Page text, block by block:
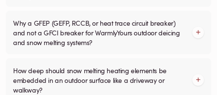
Why a GFEP (GEFP, RCCB, or heat trace circuit breaker)
and not a GFCI breaker for WarmlyYours outdoor deicing
and snow melting systems?
How deep should snow melting heating elements be
embedded in an outdoor surface like a driveway or
walkway?